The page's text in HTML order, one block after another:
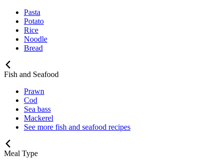
Pasta
Potato
Rice
Noodle
Bread
Fish and Seafood
Prawn
Cod
Sea bass
Mackerel
See more fish and seafood recipes
Meal Type